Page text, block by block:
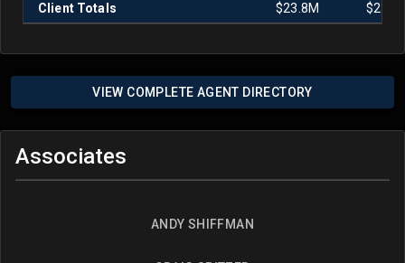
Client Totals $23.8M
VIEW COMPLETE AGENT DIRECTORY
Associates
ANDY SHIFFMAN